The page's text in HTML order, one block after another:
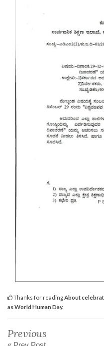
Thanks for reading About
as World Human Day.
Previous